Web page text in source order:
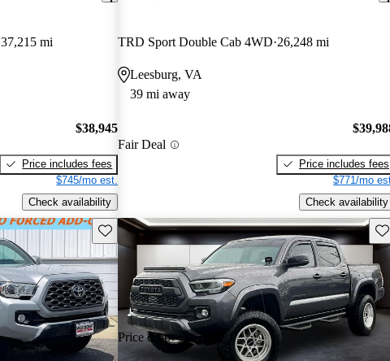
37,215 mi
$38,945
Price includes fees
$745/mo est.
Check availability
TRD Sport Double Cab 4WD 26,248 mi
Leesburg, VA
39 mi away
Fair Deal
Price includes fees
$771/mo
Check availability
Save this listing
Price drop